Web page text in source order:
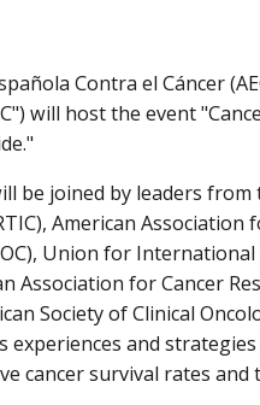
Contra el Cáncer
will host the event
be joined by leaders from
American Association
Union for International
Association for Cancer
Society of Clinical
experiences and
cancer survival rates and